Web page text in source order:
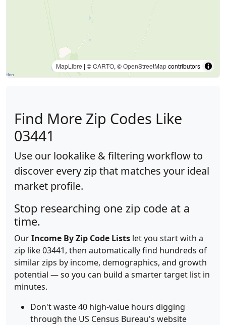
MapLibre | ©CARTO, ©OpenStreetMapcontributors
Find More Zip Codes Like
03441
Use our lookalike & filtering workflow to
discover every zip that matches your ideal
market profile.
Stop researching one zip code at a
time.
OurIncome By Zip Code Lists let you start with a
zip like 03441, then automatically find hundreds of
similar zips by income, demographics, and growth
potential — so you can build a smarter target list in
minutes.
Don't waste 40 high-value hours digging
through the US Census Bureau's website